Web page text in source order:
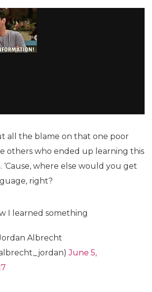
all the blame on that one poor
others who ended up learning this
where else would you get
right?
I learned something
Albrecht
June 5,